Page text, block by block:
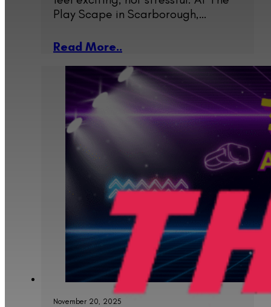
Play Scape in Scarborough,…
Read More..
November 20, 2025